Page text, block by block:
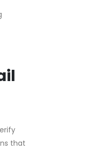
that